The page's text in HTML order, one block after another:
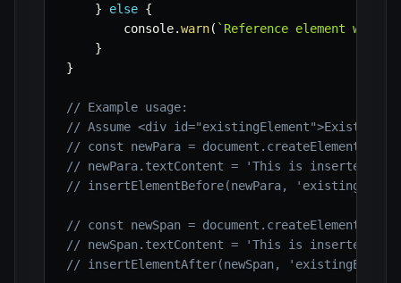
}
else {
        console
.warn( ` Reference element with
}
}
// Example usage:
// Assume <div id="existingElement">Existing
// const newPara =
// newPara.textContent = 'This is inserted
// insertElementBefore(newPara,
// const newSpan =
// newSpan.textContent = 'This is inserted
// insertElementAfter(newSpan,